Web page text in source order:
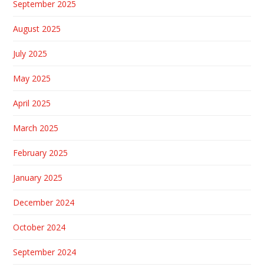
September 2025
August 2025
July 2025
May 2025
April 2025
March 2025
February 2025
January 2025
December 2024
October 2024
September 2024